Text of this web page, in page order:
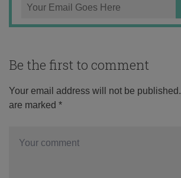
Be the first to comment
Your email address will not be published.
are marked *